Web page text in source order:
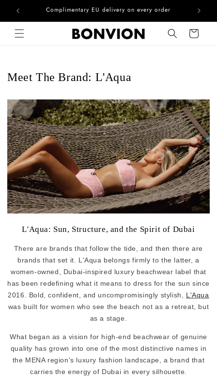
Skip to contentComplimentary EU delivery on every order
Cart
Meet The Brand: L'Aqua
L'Aqua: Sun, Structure, and the Spirit of Dubai
There are brands that follow the tide, and then there are
brands that set it. L'Aqua belongs firmly to the latter, a
women-owned, Dubai-inspired luxury beachwear label that
has been redefining what it means to dress for the sun since
2016. Bold, confident, and uncompromisingly stylish, L'Aqua
was built for women who see the beach not as a retreat, but
as a stage.
What began as a vision for high-end beachwear of genuine
quality has grown into one of the most distinctive names in
the MENA region's luxury fashion landscape, a brand that
carries the energy of Dubai in every silhouette.